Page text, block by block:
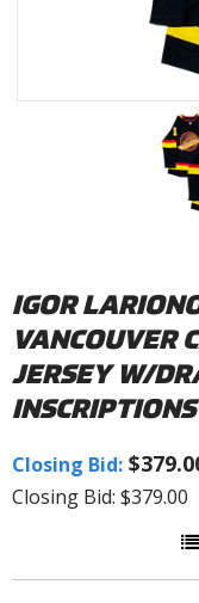
IGOR
VANCOUVER
JERSEY W/
INSCRIPTIONS
Closing Bid:
Closing Bid: $379.00